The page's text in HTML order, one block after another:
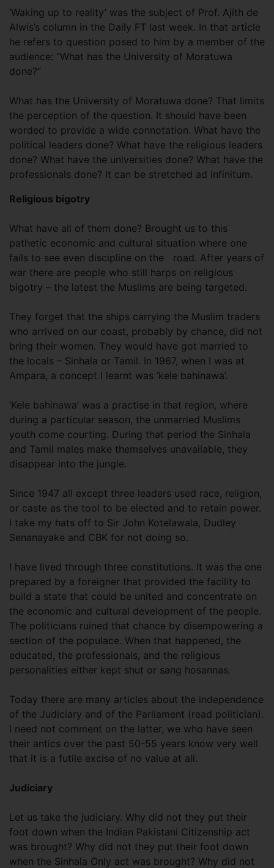
‘Waking up to reality’ was the subject of Prof. Ajith de
Alwis’s column in the Daily FT last week. In that article
he refers to question posed to him by a member of the
audience: “What has the University of Moratuwa
done?”
What has the University of Moratuwa done? That limits
the perception of the question. It should have been
worded to provide a wide connotation. What have the
political leaders done? What have the religious leaders
done? What have the universities done? What have the
professionals done? It can be stretched ad infinitum.
Religious bigotry
What have all of them done? Brought us to this
pathetic economic and cultural situation where one
fails to see even discipline on the
road. After years of
war there are people who still harps on religious
bigotry – the latest the Muslims are being targeted.
They forget that the ships carrying the Muslim traders
who arrived on our coast, probably by chance, did not
bring their women. They would have got married to
the locals – Sinhala or Tamil. In 1967, when I was at
Ampara, a concept I learnt was ‘kele bahinawa’.
‘Kele bahinawa’ was a practise in that region, where
during a particular season, the unmarried Muslims
youth come courting. During that period the Sinhala
and Tamil males make themselves unavailable, they
disappear into the jungle.
Since 1947 all except three leaders used race, religion,
or caste as the tool to be elected and to retain power.
I take my hats off to Sir John Kotelawala, Dudley
Senanayake and CBK for not doing so.
I have lived through three constitutions. It was the one
prepared by a foreigner that provided the facility to
build a state that could be united and concentrate on
the economic and cultural development of the people.
The politicians ruined that chance by disempowering a
section of the populace. When that happened, the
educated, the professionals, and the religious
personalities either kept shut or sang hosannas.
Today there are many articles about the independence
of the Judiciary and of the Parliament (read politician).
I need not comment on the latter, we who have seen
their antics over the past 50-55 years know very well
that it is a futile excise of no value at all.
Judiciary
Let us take the judiciary. Why did not they put their
foot down when the Indian Pakistani Citizenship act
was brought? Why did not they put their foot down
when the Sinhala Only act was brought? Why did not